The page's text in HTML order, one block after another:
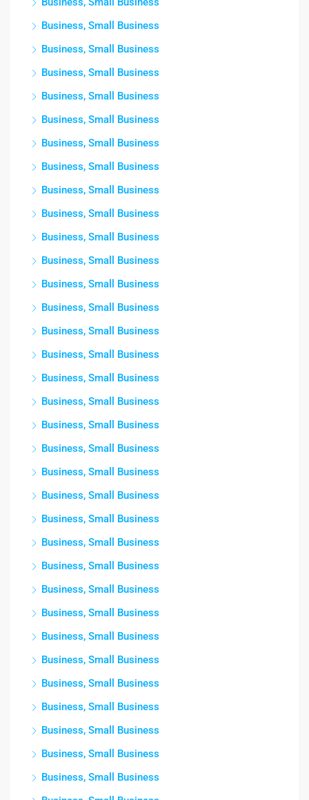
Business, Small Business
Business, Small Business
Business, Small Business
Business, Small Business
Business, Small Business
Business, Small Business
Business, Small Business
Business, Small Business
Business, Small Business
Business, Small Business
Business, Small Business
Business, Small Business
Business, Small Business
Business, Small Business
Business, Small Business
Business, Small Business
Business, Small Business
Business, Small Business
Business, Small Business
Business, Small Business
Business, Small Business
Business, Small Business
Business, Small Business
Business, Small Business
Business, Small Business
Business, Small Business
Business, Small Business
Business, Small Business
Business, Small Business
Business, Small Business
Business, Small Business
Business, Small Business
Business, Small Business